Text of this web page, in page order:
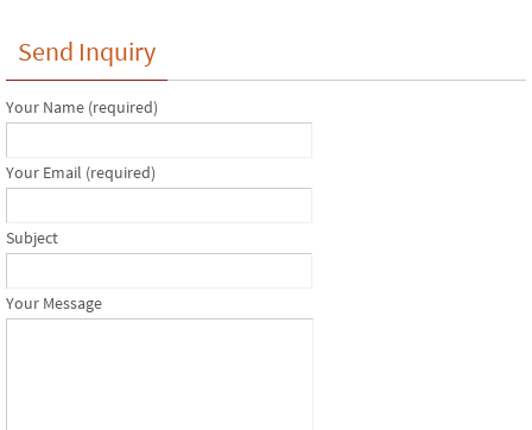
Send Inquiry
Your Name (required)
Your Email (required)
Subject
Your Message